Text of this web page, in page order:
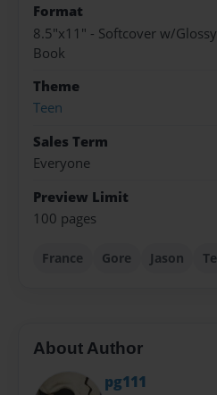
Format
8.5"x11" - Softcover w/
Book
Theme
Teen
Sales Term
Everyone
Preview Limit
100 pages
France Gore Jason
About Author
pg111